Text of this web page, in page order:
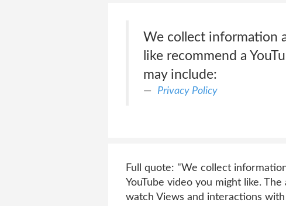
We collect information
like recommend a
may include:
Privacy Policy
Full quote: "We collect
YouTube video you might like.
watch Views and interactions